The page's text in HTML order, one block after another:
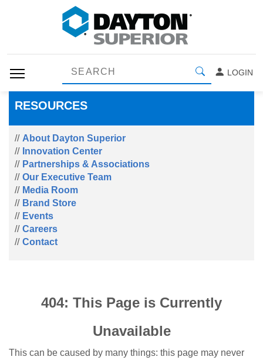
LOGIN
RESOURCES
About Dayton Superior
Innovation Center
Partnerships & Associations
Our Executive Team
Media Room
Brand Store
Events
Careers
Contact
404: This Page is Currently
Unavailable
This can be caused by many things: this page may never